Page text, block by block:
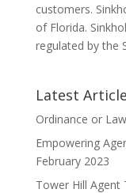
customers.
of Florida.
regulated by the
Latest
Ordinance or
Empowering
February 2023
Tower Hill Agent